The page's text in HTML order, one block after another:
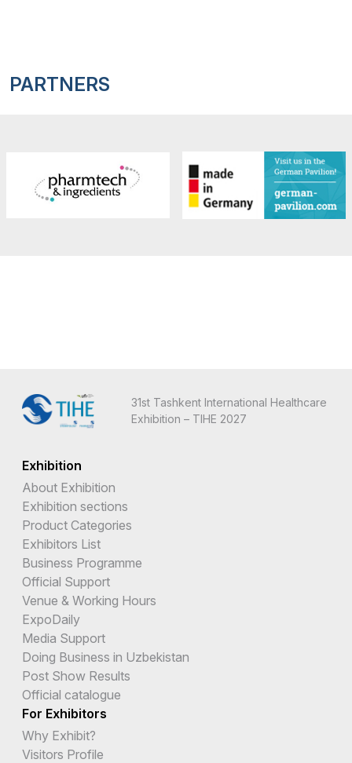
PARTNERS
31st Tashkent International Healthcare
Exhibition – TIHE 2027
Exhibition
About Exhibition
Exhibition sections
Product Categories
Exhibitors List
Business Programme
Official Support
Venue & Working Hours
ExpoDaily
Media Support
Doing Business in Uzbekistan
Post Show Results
Official catalogue
For Exhibitors
Why Exhibit?
Visitors Profile